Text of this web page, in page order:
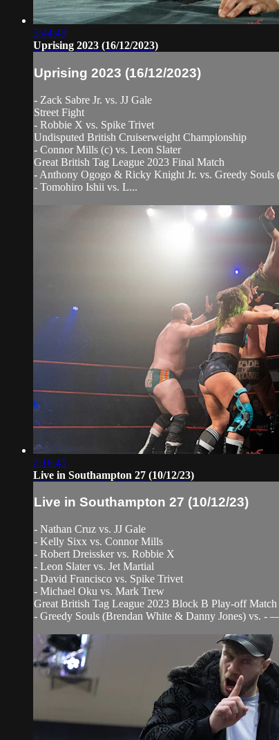
3:44:49
Uprising 2023 (16/12/2023)
Uprising 2023 (16/12/2023)
- Zack Sabre Jr. vs. JJ Gale
Street Fight
- Robbie X vs. Spike Trivet
Undisputed British Cruiserweight Championship
- Connor Mills (c) vs. Leon Slater
Great British Tag League 2023 Final Match
- Anthony Ogogo & Ricky Knight Jr. vs. Greedy Souls
- Tomohiro Ishii vs. L...
2:16:45
Live in Southampton 27 (10/12/23)
Live in Southampton 27 (10/12/23)
- Nathan Cruz vs. JJ Gale
- Kelly Sixx vs. Connor Mills
- Robert Dreissker vs. Robbie X
- Leon Slater vs. Jet Martial
- David Francisco vs. Spike Trivet
- Michael Oku vs. Mark Trew
Great British Tag League 2023 Block B Play-off Match
- Greedy Souls (Brendan White & Danny Jones) vs. -